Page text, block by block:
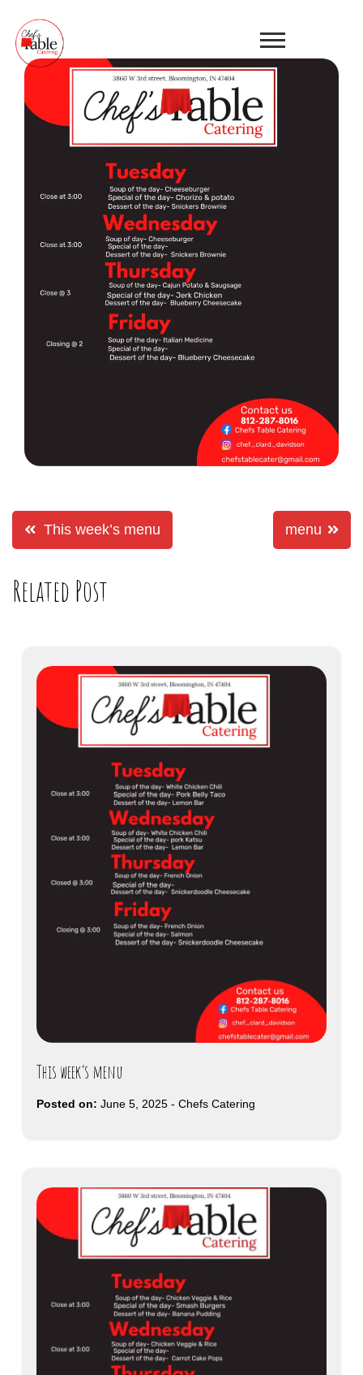
This week’s menu menu
Related Post
This week’s menu
Posted on: June 5, 2025 - Chefs Catering